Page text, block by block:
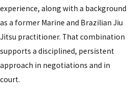
experience, along with a background
as a former Marine and Brazilian Jiu
Jitsu practitioner. That combination
supports a disciplined, persistent
approach in negotiations and in
court.